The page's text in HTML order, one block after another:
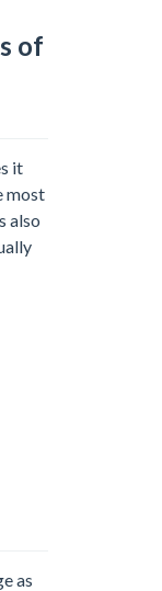
of
it
most
also
as